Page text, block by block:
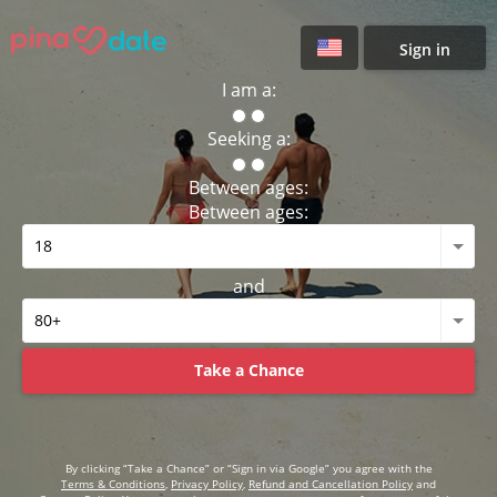
Sign in
I am a:
Seeking a:
Between ages:
Between ages:
and
Take a Chance
By clicking “Take a Chance” or “Sign in via Google” you agree with the
Terms & Conditions, Privacy Policy, Refund and Cancellation Policy and